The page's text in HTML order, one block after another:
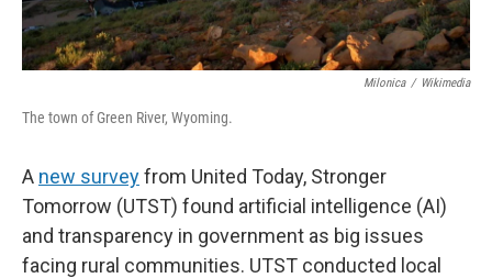
Milonica / Wikimedia
The town of Green River, Wyoming.
A new surveyfrom United Today, Stronger
Tomorrow (UTST) found artificial intelligence (AI)
and transparency in government as big issues
facing rural communities. UTST conducted local